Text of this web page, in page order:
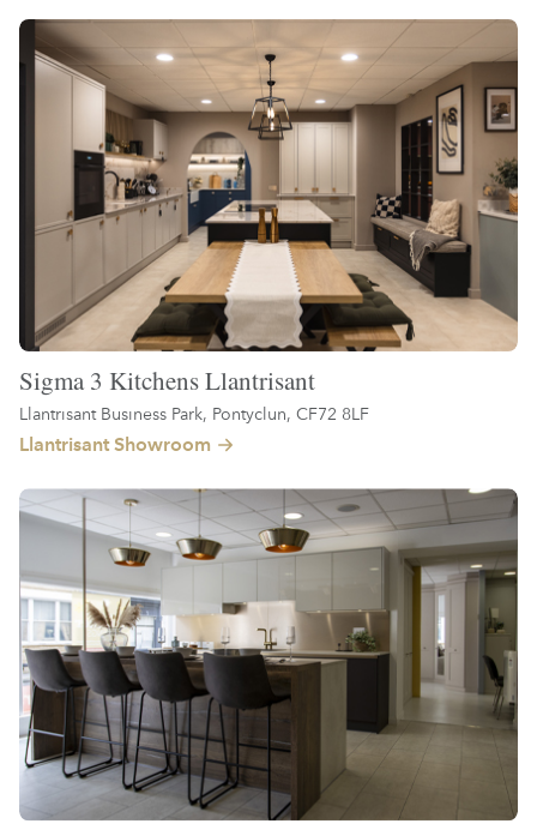
Sigma 3 Kitchens Llantrisant
Llantrisant Business Park, Pontyclun, CF72 8LF
Llantrisant Showroom